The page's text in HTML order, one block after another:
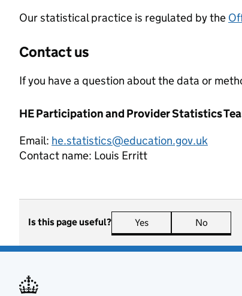
Our statistical practice is regulated by the
Contact us
If you have a question about the data or
HE Participation and Provider Statistics
Email: he.statistics@education.gov.uk
Contact name: Louis Erritt
Is this page useful? Yes this page is useful
No